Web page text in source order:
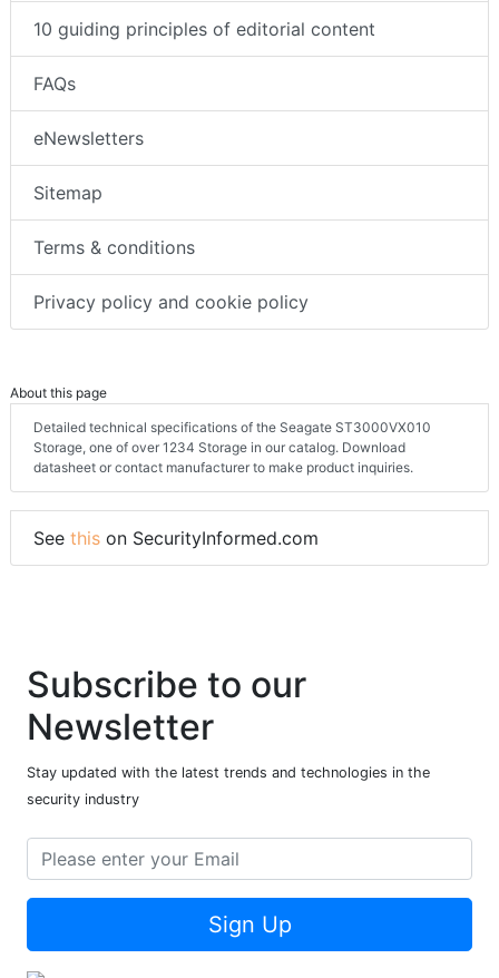
10 guiding principles of editorial content
FAQs
eNewsletters
Sitemap
Terms & conditions
Privacy policy and cookie policy
About this page
Detailed technical specifications of the Seagate ST3000VX010
Storage, one of over 1234 Storage in our catalog. Download
datasheet or contact manufacturer to make product inquiries.
See this on SecurityInformed.com
Subscribe to our
Newsletter
Stay updated with the latest trends and technologies in the
security industry
Sign Up